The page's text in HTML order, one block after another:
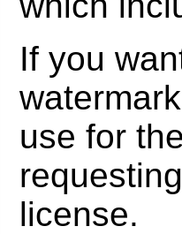
If you
use for
license.